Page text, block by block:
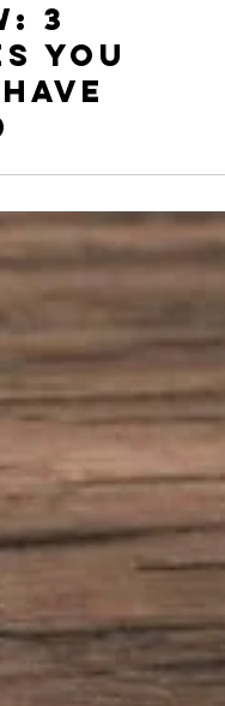
1 min read
Monday
3
You